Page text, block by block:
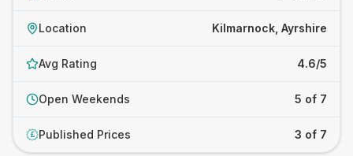
Location Kilmarnock, Ayrshire
Avg Rating 4.6/5
Open Weekends 5 of 7
£ Published Prices 3 of 7